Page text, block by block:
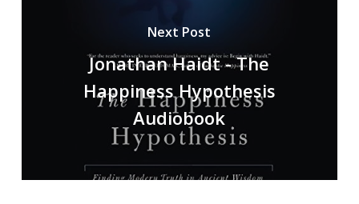
Next Post
Jonathan Haidt - The
Happiness Hypothesis
Audiobook